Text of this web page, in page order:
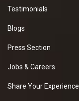
Testimonials
Blogs
Press Section
Jobs & Careers
Share Your Experience